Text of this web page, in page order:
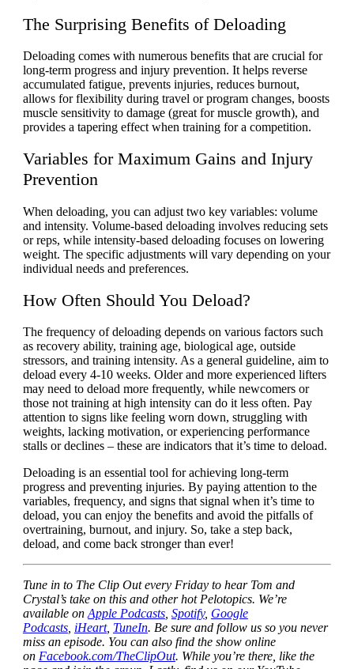
The Surprising Benefits of Deloading
Deloading comes with numerous benefits that are crucial for
long-term progress and injury prevention. It helps reverse
accumulated fatigue, prevents injuries, reduces burnout,
allows for flexibility during travel or program changes, boosts
muscle sensitivity to damage (great for muscle growth), and
provides a tapering effect when training for a competition.
Variables for Maximum Gains and Injury
Prevention
When deloading, you can adjust two key variables: volume
and intensity. Volume-based deloading involves reducing sets
or reps, while intensity-based deloading focuses on lowering
weight. The specific adjustments will vary depending on your
individual needs and preferences.
How Often Should You Deload?
The frequency of deloading depends on various factors such
as recovery ability, training age, biological age, outside
stressors, and training intensity. As a general guideline, aim to
deload every 4-10 weeks. Older and more experienced lifters
may need to deload more frequently, while newcomers or
those not training at high intensity can do it less often. Pay
attention to signs like feeling worn down, struggling with
weights, lacking motivation, or experiencing performance
stalls or declines – these are indicators that it’s time to deload.
Deloading is an essential tool for achieving long-term
progress and preventing injuries. By paying attention to the
variables, frequency, and signs that signal when it’s time to
deload, you can enjoy the benefits and avoid the pitfalls of
overtraining, burnout, and injury. So, take a step back,
deload, and come back stronger than ever!
Tune in to The Clip Out every Friday to hear Tom and
Crystal’s take on this and other hot Pelotopics. We’re
available on Apple Podcasts, Spotify, Google
Podcasts, iHeart, TuneIn. Be sure and follow us so you never
miss an episode. You can also find the show online
on Facebook.com/TheClipOut. While you’re there, like the